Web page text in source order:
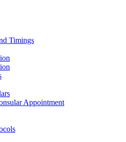
Timings
Appointment